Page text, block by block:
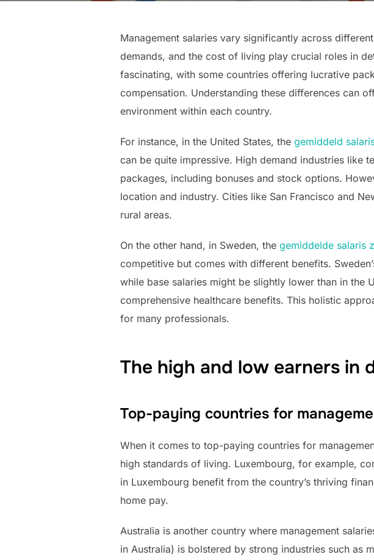
Management salaries vary significantly across
demands, and the cost of living play crucial roles in
fascinating, with some countries offering lucrative
compensation. Understanding these differences can
environment within each country.
For instance, in the United States, the gemiddeld
can be quite impressive. High demand industries like
packages, including bonuses and stock options.
location and industry. Cities like San Francisco and
rural areas.
On the other hand, in Sweden, the gemiddelde salaris
competitive but comes with different benefits.
while base salaries might be slightly lower than in the
comprehensive healthcare benefits. This holistic
for many professionals.
The high and low earners in
Top-paying countries for
When it comes to top-paying countries for
high standards of living. Luxembourg, for example,
in Luxembourg benefit from the country’s thriving
home pay.
Australia is another country where management
in Australia) is bolstered by strong industries such as